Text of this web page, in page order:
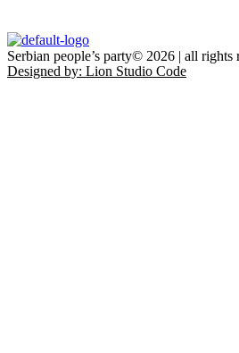
Serbian people’s party© 2026 | all rights
Designed by: Lion Studio Code